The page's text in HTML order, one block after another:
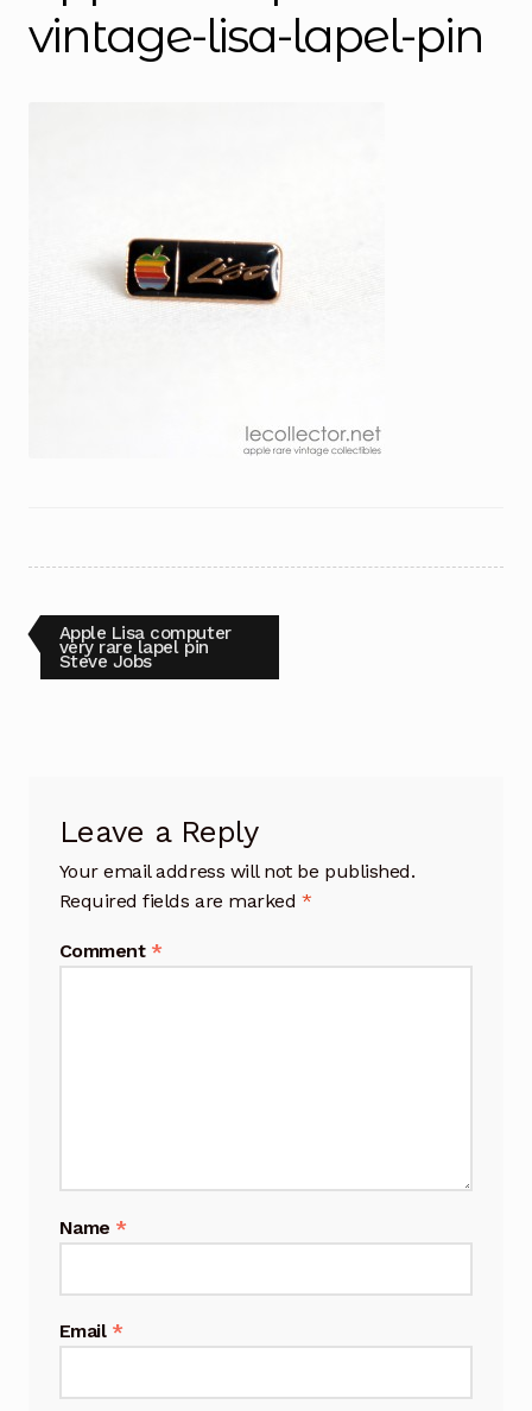
vintage-lisa-lapel-pin
Post
navigation
Previous
post:
Apple Lisa computer
very rare lapel pin
Steve Jobs
Leave a Reply
Your email address will not be published.
Required fields are marked *
Comment *
Name *
Email *